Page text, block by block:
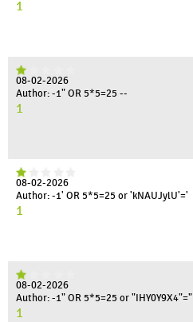
1
08-02-2026
Author: -1" OR 5*5=25 --
1
08-02-2026
Author: -1' OR 5*5=25 or 'kNAUJylU'='
1
08-02-2026
Author: -1" OR 5*5=25 or "IHY0Y9X4"="
1